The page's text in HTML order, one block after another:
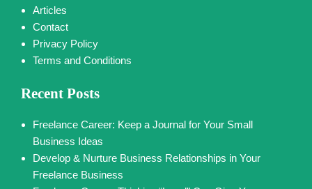
Articles
Contact
Privacy Policy
Terms and Conditions
Recent Posts
Freelance Career: Keep a Journal for Your Small
Business Ideas
Develop & Nurture Business Relationships in Your
Freelance Business